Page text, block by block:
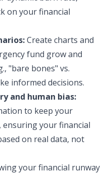
on your financial
Create charts and
fund grow and
"bare bones" vs.
informed decisions.
and human bias:
to keep your
your financial
on real data, not
your financial runway